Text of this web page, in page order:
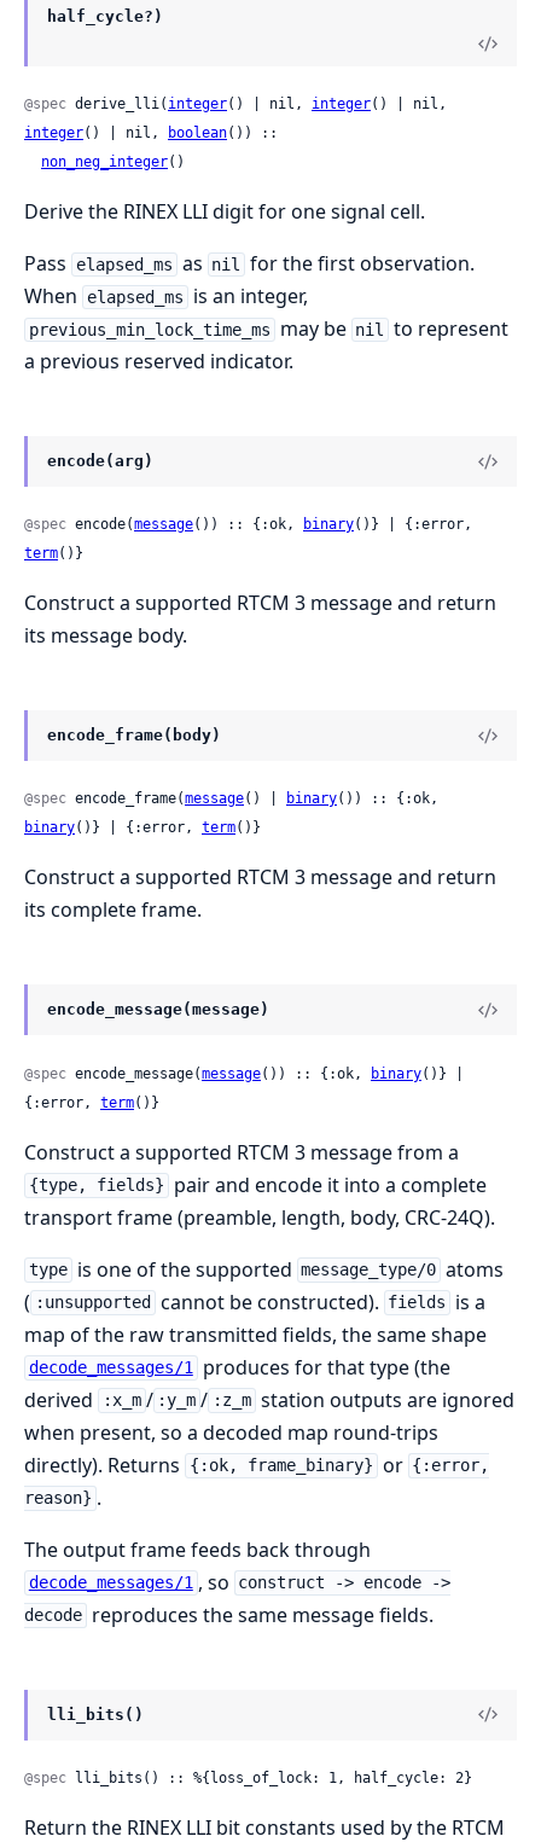
half_cycle?)
@spec derive_lli( integer() | nil, integer
integer() | nil, boolean()) ::
non_neg_integer()
Derive the RINEX LLI digit for one signal cell.
Pass
elapsed_ms as nil
for the first observation.
When
elapsed_ms is an integer,
previous_min_lock_time_ms may be nil
to represent
a previous reserved indicator.
encode(arg)
@spec encode(message()) :: {:ok, binary
term()}
Construct a supported RTCM 3 message and return
its message body.
encode_frame(body)
@spec encode_frame(message() | binary
binary()} | {:error, term()}
Construct a supported RTCM 3 message and return
its complete frame.
encode_message(message)
@spec encode_message(message()) :: {:ok, binary()} |
{:error, term()}
Construct a supported RTCM 3 message from a
{type, fields}
pair and encode it into a complete
transport frame (preamble, length, body, CRC-24Q).
type is one of the supported message_type/0 atoms
( :unsupported cannot be constructed). fields
is a
map of the raw transmitted fields, the same shape
decode_messages/1 produces for that type (the
derived
:x_m / :y_m / :z_m station outputs are ignored
when present, so a decoded map round-trips
directly). Returns
{:ok, frame_binary} or {:error,
reason} .
The output frame feeds back through
decode_messages/1 , so construct -> encode ->
decode reproduces the same message fields.
lli_bits()
@spec lli_bits() :: %{loss_of_lock: 1, half_cycle: 2}
Return the RINEX LLI bit constants used by the RTCM